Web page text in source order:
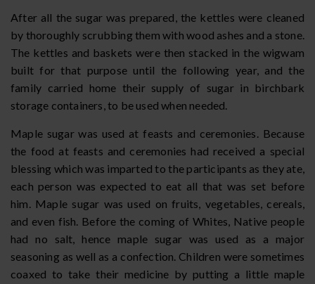
After all the sugar was prepared, the kettles were cleaned
by thoroughly scrubbing them with wood ashes and a stone.
The kettles and baskets were then stacked in the wigwam
built for that purpose until the following year, and the
family carried home their supply of sugar in birchbark
storage containers, to be used when needed.
Maple sugar was used at feasts and ceremonies. Because
the food at feasts and ceremonies had received a special
blessing which was imparted to the participants as they ate,
each person was expected to eat all that was set before
him. Maple sugar was used on fruits, vegetables, cereals,
and even fish. Before the coming of Whites, Native people
had no salt, hence maple sugar was used as a major
seasoning as well as a confection. Children were sometimes
coaxed to take their medicine by putting a little maple